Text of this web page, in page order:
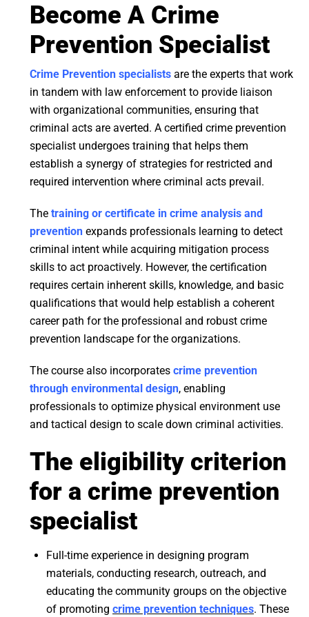
Become A Crime
Prevention Specialist
Crime Prevention specialists are the experts that work
in tandem with law enforcement to provide liaison
with organizational communities, ensuring that
criminal acts are averted. A certified crime prevention
specialist undergoes training that helps them
establish a synergy of strategies for restricted and
required intervention where criminal acts prevail.
The training or certificate in crime analysis and
prevention expands professionals learning to detect
criminal intent while acquiring mitigation process
skills to act proactively. However, the certification
requires certain inherent skills, knowledge, and basic
qualifications that would help establish a coherent
career path for the professional and robust crime
prevention landscape for the organizations.
The course also incorporates crime prevention
through environmental design, enabling
professionals to optimize physical environment use
and tactical design to scale down criminal activities.
The eligibility criterion
for a crime prevention
specialist
Full-time experience in designing program
materials, conducting research, outreach, and
educating the community groups on the objective
of promoting crime prevention techniques. These